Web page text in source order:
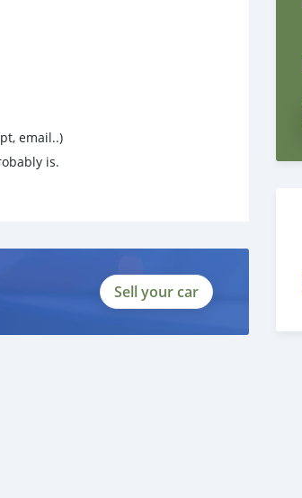
email..)
is.
Sell your car